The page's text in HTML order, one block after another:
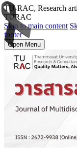
TU-RAC, Research
TURAC
Skip to main content
footer
Open Menu